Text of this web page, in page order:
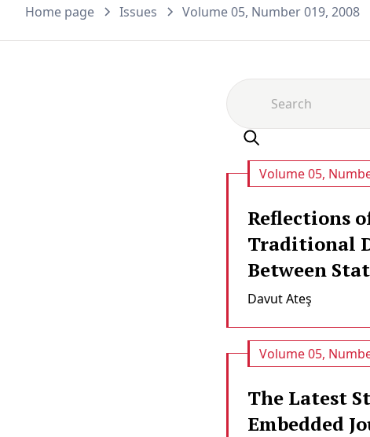
Home page Issues Volume 05, Number 019, 2008
Volume 05,
Reflections
Traditional
Between
Davut Ateş
Volume 05,
The Latest
Embedded